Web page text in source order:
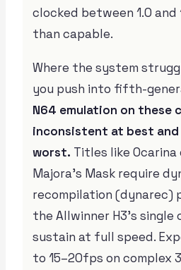
clocked between 1.0 and
than capable.
Where the system
you push into fifth-
N64 emulation on these
inconsistent at best and
worst. Titles like Ocarina
Majora’s Mask require
recompilation (dynarec)
the Allwinner H3’s single
sustain at full speed.
to 15–20fps on complex